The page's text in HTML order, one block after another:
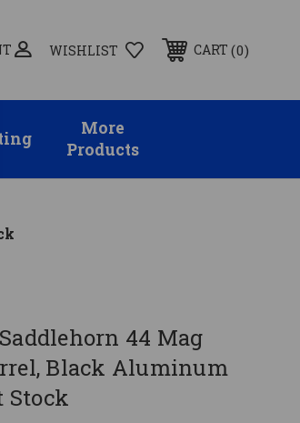
WISHLIST CART 0
More
Products
44 Mag
Black Aluminum
Stock